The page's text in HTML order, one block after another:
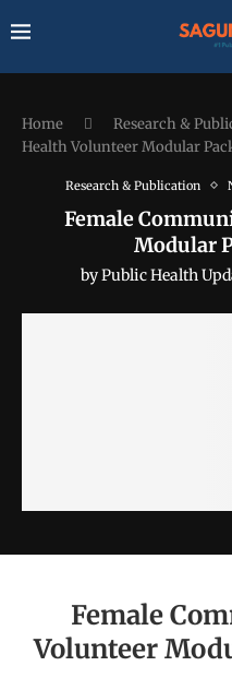
Home Research &
Health Volunteer Modular
Research & Publication
Female
Modular
byPublic Health
Female
Volunteer